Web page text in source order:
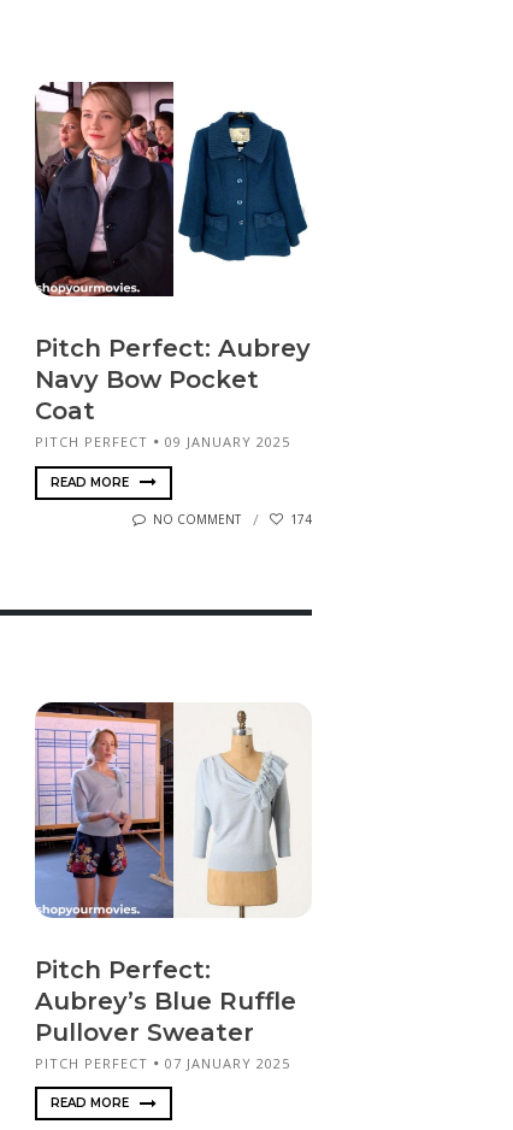
Pitch Perfect: Aubrey
Navy Bow Pocket
Coat
PITCH PERFECT 09 JANUARY 2025
READ MORE
NO COMMENT 174
Pitch Perfect:
Aubrey’s Blue Ruffle
Pullover Sweater
PITCH PERFECT 07 JANUARY 2025
READ MORE